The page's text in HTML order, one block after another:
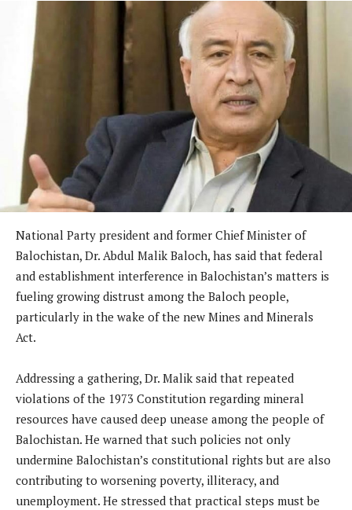
National Party president and former Chief Minister of
Balochistan, Dr. Abdul Malik Baloch, has said that federal
and establishment interference in Balochistan’s matters is
fueling growing distrust among the Baloch people,
particularly in the wake of the new Mines and Minerals
Act.
Addressing a gathering, Dr. Malik said that repeated
violations of the 1973 Constitution regarding mineral
resources have caused deep unease among the people of
Balochistan. He warned that such policies not only
undermine Balochistan’s constitutional rights but are also
contributing to worsening poverty, illiteracy, and
unemployment. He stressed that practical steps must be